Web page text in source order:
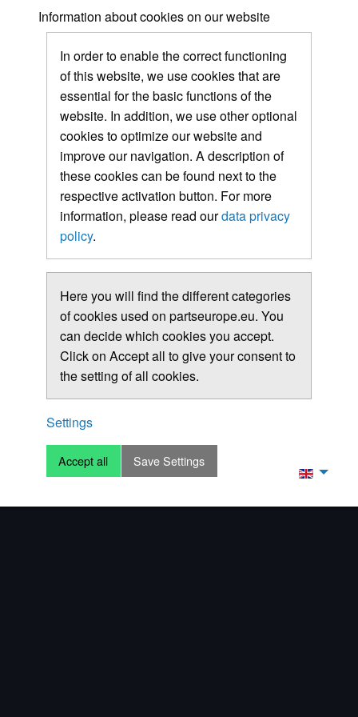
Information about cookies on our website
In order to enable the correct functioning
of this website, we use cookies that are
essential for the basic functions of the
website. In addition, we use other optional
cookies to optimize our website and
improve our navigation. A description of
these cookies can be found next to the
respective activation button. For more
information, please read ourdata privacy
policy.
Here you will find the different categories
of cookies used on partseurope.eu. You
can decide which cookies you accept.
Click on Accept all to give your consent to
the setting of all cookies.
Settings
Accept all Save Settings